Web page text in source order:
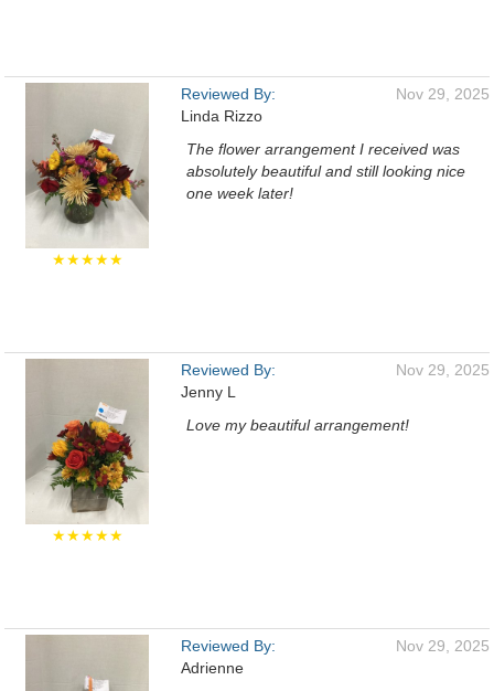
★★★★★
Reviewed By:
Linda Rizzo
Nov 29, 2025
The flower arrangement I received was
absolutely beautiful and still looking nice
one week later!
★★★★★
Reviewed By:
Jenny L
Nov 29, 2025
Love my beautiful arrangement!
Reviewed By:
Adrienne
Nov 29, 2025